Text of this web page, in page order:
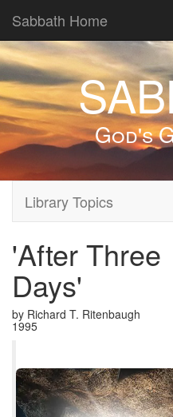
Sabbath Home
God's
Library Topics
'After Three
Days'
by Richard T. Ritenbaugh
1995